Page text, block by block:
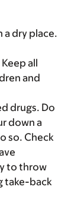
dry place.
all
and
drugs. Do
down a
so. Check
to throw
take-back